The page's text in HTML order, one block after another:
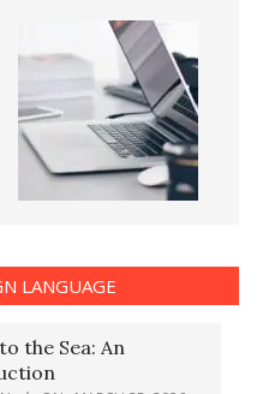
LANGUAGE
the Sea: An